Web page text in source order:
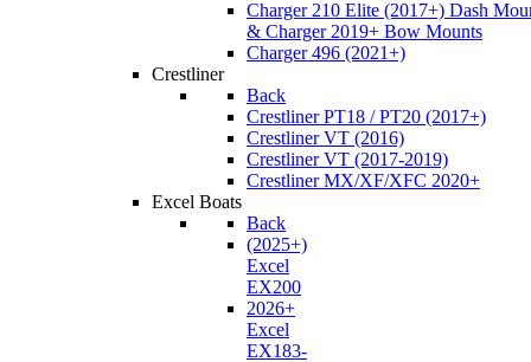
Charger 210 Elite (2017+) Dash
& Charger 2019+ Bow Mounts
Charger 496 (2021+)
Crestliner
Back
Crestliner PT18 / PT20 (2017+)
Crestliner VT (2016)
Crestliner VT (2017-2019)
Crestliner MX/XF/XFC 2020+
Excel Boats
Back
(2025+)
Excel
EX200
2026+
Excel
EX183-